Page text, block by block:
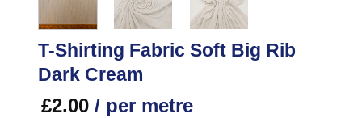
T-Shirting Fabric Soft Big Rib
Dark Cream
£2.00 / per metre